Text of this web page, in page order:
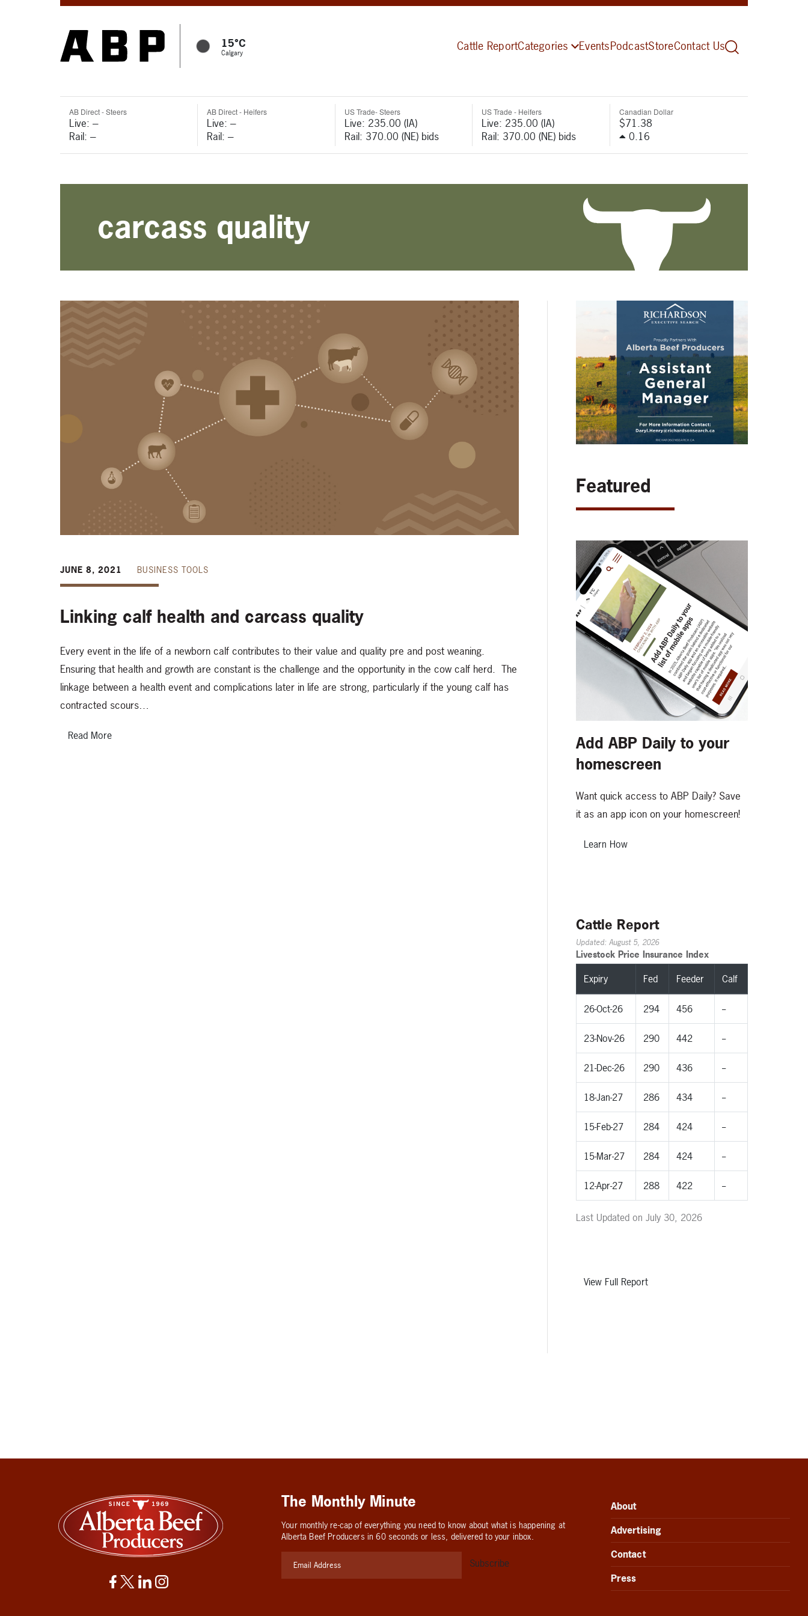
15°C
Calgary Cattle ReportCategories EventsPodcastStoreContact Us
AB Direct - Steers
Live: ---
Rail: ---
AB Direct - Heifers
Live: ---
Rail: ---
US Trade- Steers
Live: 235.00 (IA)
Rail: 370.00 (NE) bids
US Trade - Heifers
Live: 235.00 (IA)
Rail: 370.00 (NE) bids
Canadian Dollar
$71.38
0.16
carcass quality
JUNE 8, 2021 BUSINESS TOOLS
Linking calf health and carcass quality
Every event in the life of a newborn calf contributes to their value and quality pre and post weaning.
Ensuring that health and growth are constant is the challenge and the opportunity in the cow calf herd. The
linkage between a health event and complications later in life are strong, particularly if the young calf has
contracted scours…
Read More
Featured
Add ABP Daily to your
homescreen
Want quick access to ABP Daily? Save
it as an app icon on your homescreen!
Learn How
Cattle Report
Updated: August 5, 2026
Livestock Price Insurance Index
Expiry Fed Feeder Calf
26-Oct-26 294 456 --
23-Nov-26 290 442 --
21-Dec-26 290 436 --
18-Jan-27 286 434 --
15-Feb-27 284 424 --
15-Mar-27 284 424 --
12-Apr-27 288 422 --
Last Updated on July 30, 2026
View Full Report
The Monthly Minute
Your monthly re-cap of everything you need to know about what is happening at
Alberta Beef Producers in 60 seconds or less, delivered to your inbox.
About
Advertising
Contact
Press